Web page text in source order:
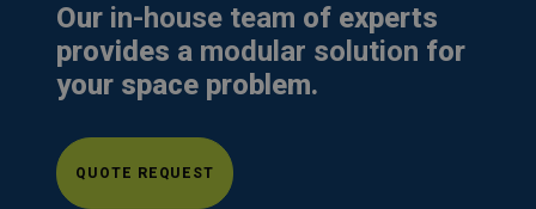
Our in-house team of experts
provides a modular solution for
your space problem.
QUOTE REQUEST